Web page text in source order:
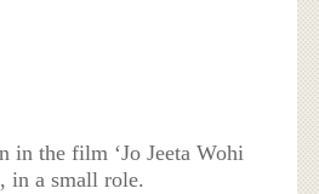
in the film ‘Jo Jeeta Wohi
in a small role.